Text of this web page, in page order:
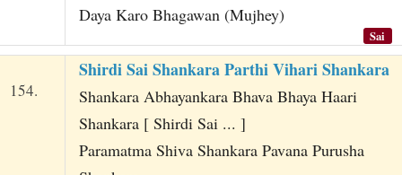
Daya Karo Bhagawan (Mujhey)
Sai
154.
Shirdi Sai Shankara Parthi Vihari Shankara
Shankara Abhayankara Bhava Bhaya Haari
Shankara [ Shirdi Sai ... ]
Paramatma Shiva Shankara Pavana Purusha